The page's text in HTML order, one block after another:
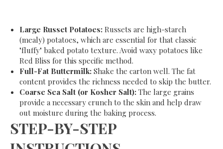
Large Russet Potatoes:Russets are high-starch
(mealy) potatoes, which are essential for that classic
"fluffy" baked potato texture. Avoid waxy potatoes like
Red Bliss for this specific method.
Full-Fat Buttermilk:Shake the carton well. The fat
content provides the richness needed to skip the butter.
Coarse Sea Salt (or Kosher Salt):The large grains
provide a necessary crunch to the skin and help draw
out moisture during the baking process.
​STEP-BY-STEP